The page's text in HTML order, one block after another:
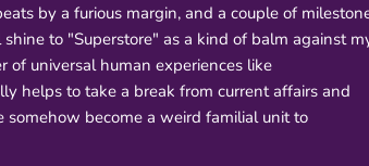
by a furious margin, and a couple of
to "Superstore" as a kind of balm against
of universal human experiences like
helps to take a break from current affairs and
somehow become a weird familial unit to